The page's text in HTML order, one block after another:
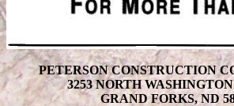
PETERSON CONSTRUCTION
3253 NORTH
GRAND FORKS, ND